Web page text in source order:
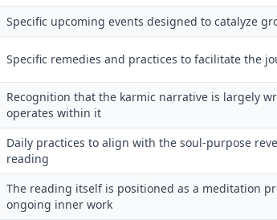
Specific upcoming events designed to catalyze
Specific remedies and practices to facilitate the
Recognition that the karmic narrative is largely
operates within it
Daily practices to align with the soul-purpose
reading
The reading itself is positioned as a meditation
ongoing inner work